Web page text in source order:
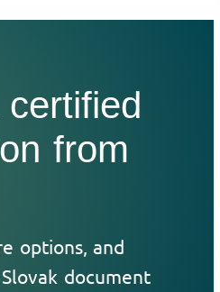
from
options, and
document